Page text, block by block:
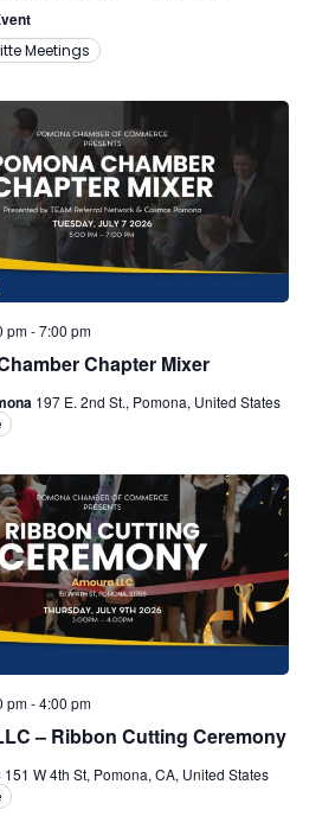
Meetings
Chapter Mixer
pm-7:00 pm
197 E. 2nd St., Pomona, United States
– Ribbon Cutting Ceremony
pm-4:00 pm
151 W 4th St, Pomona, CA, United States